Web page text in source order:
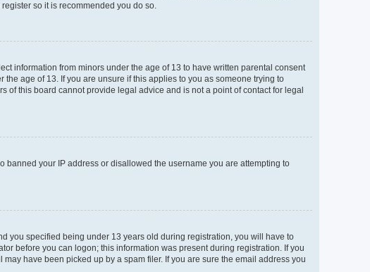
so it is recommended you do so.
information from minors under the age of 13 to have written parental consent
age of 13. If you are unsure if this applies to you as someone trying to
of this board cannot provide legal advice and is not a point of contact for legal
banned your IP address or disallowed the username you are attempting to
you specified being under 13 years old during registration, you will have to
before you can logon; this information was present during registration. If you
have been picked up by a spam filer. If you are sure the email address you